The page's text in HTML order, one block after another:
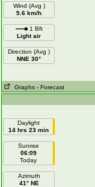
Wind (Avg )
5.6 km/h
1 Bft
Light air
Direction (Avg )
NNE 30°
Graphs - Forecast
Daylight
14 hrs 23 min
Sunrise
06:09
Today
Azimuth
41° NE